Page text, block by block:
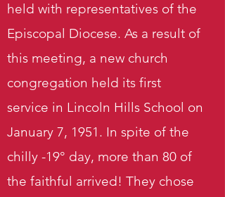
held with representatives of the
Episcopal Diocese. As a result of
this meeting, a new church
congregation held its first
service in Lincoln Hills School on
January 7, 1951. In spite of the
chilly -19° day, more than 80 of
the faithful arrived! They chose